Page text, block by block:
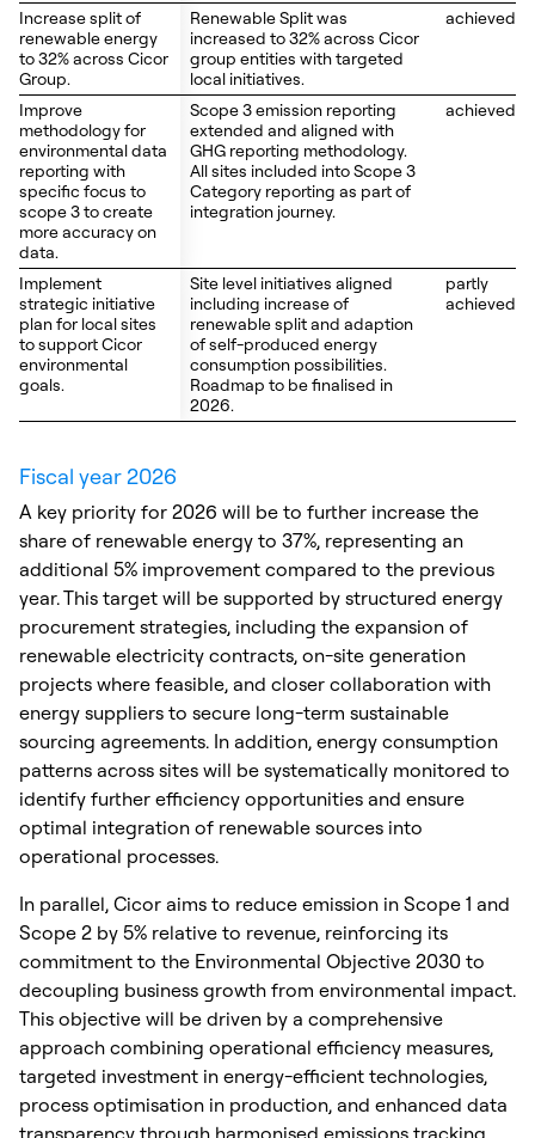
Increase split of
renewable energy
to 32% across Cicor
Group.
Renewable Split was
increased to 32% across Cicor
group entities with targeted
local initiatives.
achieved
Improve
methodology for
environmental data
reporting with
specific focus to
scope 3 to create
more accuracy on
data.
Scope 3 emission reporting
extended and aligned with
GHG reporting methodology.
All sites included into Scope 3
Category reporting as part of
integration journey.
achieved
Implement
strategic initiative
plan for local sites
to support Cicor
environmental
goals.
Site level initiatives aligned
including increase of
renewable split and adaption
of self-produced energy
consumption possibilities.
Roadmap to be finalised in
2026.
partly
achieved
Increase split of
renewable energy
to 32% across Cicor
Group.
Improve
methodology for
environmental data
reporting with
specific focus to
scope 3 to create
more accuracy on
data.
Implement
strategic initiative
plan for local sites
to support Cicor
environmental
goals.
Fiscal year 2026
A key priority for 2026 will be to further increase the
share of renewable energy to 37%, representing an
additional 5% improvement compared to the previous
year. This target will be supported by structured energy
procurement strategies, including the expansion of
renewable electricity contracts, on-site generation
projects where feasible, and closer collaboration with
energy suppliers to secure long-term sustainable
sourcing agreements. In addition, energy consumption
patterns across sites will be systematically monitored to
identify further efficiency opportunities and ensure
optimal integration of renewable sources into
operational processes.
In parallel, Cicor aims to reduce emission in Scope 1 and
Scope 2 by 5% relative to revenue, reinforcing its
commitment to the Environmental Objective 2030 to
decoupling business growth from environmental impact.
This objective will be driven by a comprehensive
approach combining operational efficiency measures,
targeted investment in energy-efficient technologies,
process optimisation in production, and enhanced data